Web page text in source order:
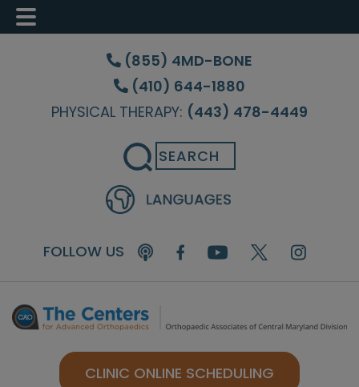
Skip
content
Skip
sidebar
Skip
(855) 4MD-BONE
(410) 644-1880
PHYSICAL THERAPY: (443) 478-4449
Search
FOLLOW US
CLINIC ONLINE SCHEDULING